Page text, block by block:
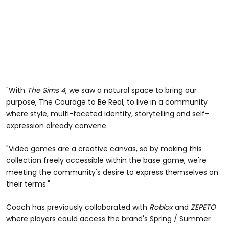
"With The Sims 4, we saw a natural space to bring our
purpose, The Courage to Be Real, to live in a community
where style, multi-faceted identity, storytelling and self-
expression already convene.
"Video games are a creative canvas, so by making this
collection freely accessible within the base game, we're
meeting the community's desire to express themselves on
their terms."
Coach has previously collaborated with Robloxand ZEPETO
where players could access the brand's Spring / Summer